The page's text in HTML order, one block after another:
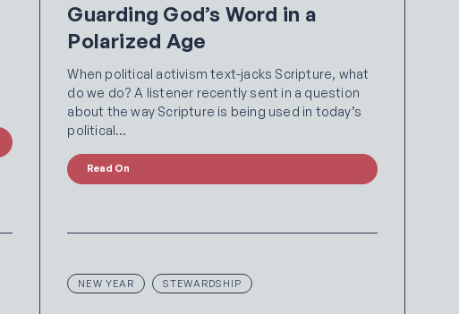
Guarding God’s Word in a
Polarized Age
When political activism text-jacks Scripture, what
do we do? A listener recently sent in a question
about the way Scripture is being used in today’s
political…
Read On
NEW YEAR STEWARDSHIP